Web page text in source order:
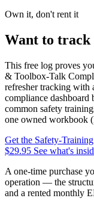
Own it, don't rent it
Want to track
This free log proves
& Toolbox-Talk
refresher tracking with
compliance dashboard
common safety
one owned workbook
Get the Safety-
$29.95 See what's
A one-time purchase
operation — the
and a rented monthly